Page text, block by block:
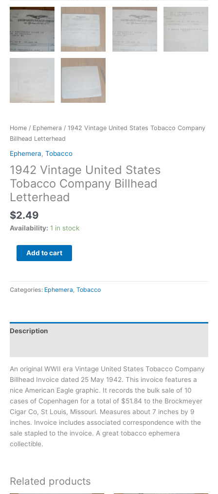
Home / Ephemera / 1942 Vintage United States Tobacco Company
Billhead Letterhead
Ephemera, Tobacco
1942 Vintage United States
Tobacco Company Billhead
Letterhead
$2.49
Availability: 1 in stock
Add to cart
Categories: Ephemera, Tobacco
Description
An original WWII era Vintage United States Tobacco Company
Billhead Invoice dated 25 May 1942. This invoice features a
nice American Eagle graphic. It records the bulk sale of 10
cases of Copenhagen for a total of $51.84 to the Brockmeyer
Cigar Co, St Louis, Missouri. Measures about 7 inches by 9
inches. Invoice includes associated correspondence with the
sale stapled to the invoice. A great tobacco ephemera
collectible.
Related products